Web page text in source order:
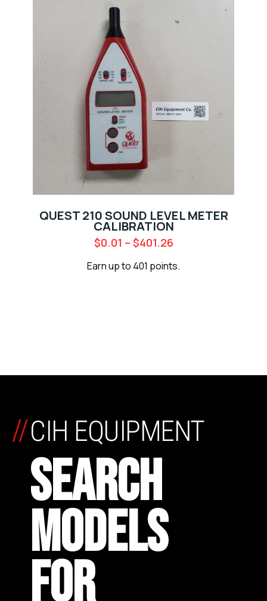
QUEST 210 SOUND LEVEL METER
CALIBRATION
$0.01 – $401.26
Earn up to 401 points.
CIH EQUIPMENT
SEARCH
MODELS
FOR
//